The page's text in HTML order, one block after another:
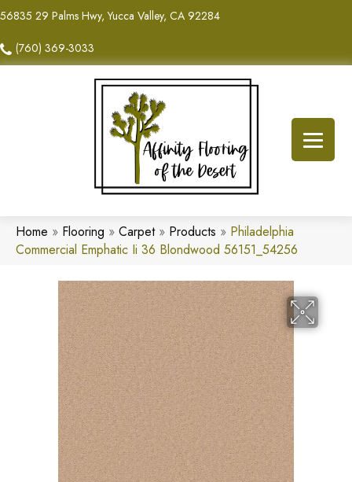
56835 29 Palms Hwy, Yucca Valley, CA 92284
(760) 369-3033
Home » Flooring » Carpet» Products » Philadelphia
Commercial Emphatic Ii 36 Blondwood 56151_54256